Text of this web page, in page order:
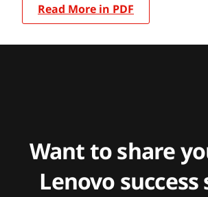
Read More in PDF
Want to share
Lenovo success